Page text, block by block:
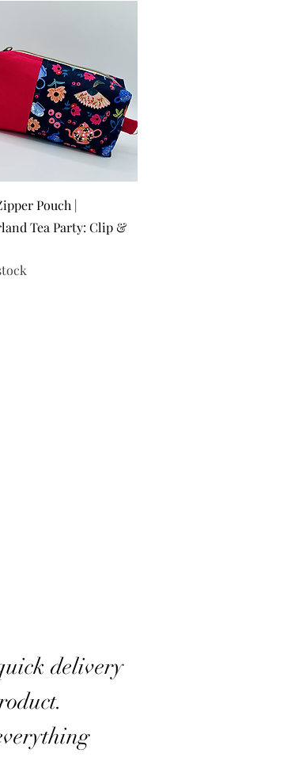
Quick View
Pouch |
Tea Party: Clip &
delivery